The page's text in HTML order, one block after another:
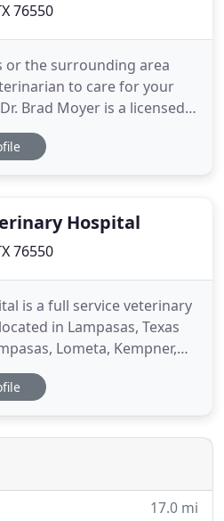
76550
or the surrounding area
to care for your
Brad Moyer is a licensed
all types of pets. Your pets'
very important to us, and
Hospital
76550
is a full service veterinary
in Lampasas, Texas
Lometa, Kempner,
We are a mixed animal
care and advance
and scheduled surgical
17.0 mi